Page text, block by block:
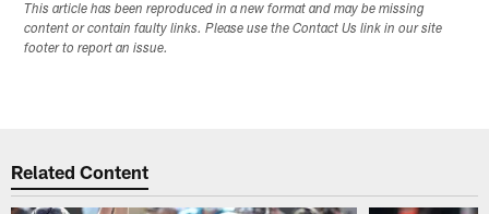
This article has been reproduced in a new format and may be missing
content or contain faulty links. Please use the Contact Us link in our site
footer to report an issue.
Related Content